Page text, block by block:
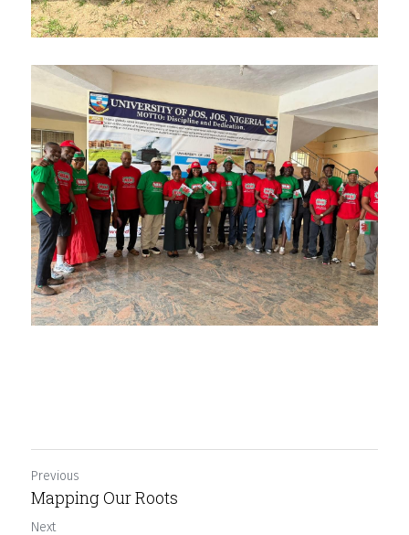
Previous
Mapping Our Roots
Next